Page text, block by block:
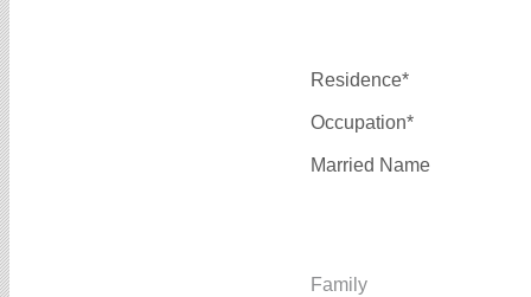
Residence*
Occupation*
Married Name
Family